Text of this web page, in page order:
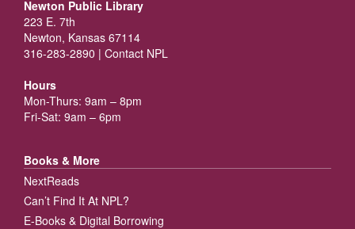
Newton Public Library
223 E. 7th
Newton, Kansas 67114
316-283-2890 | Contact NPL
Hours
Mon-Thurs: 9am – 8pm
Fri-Sat: 9am – 6pm
Books & More
NextReads
Can’t Find It At NPL?
E-Books & Digital Borrowing